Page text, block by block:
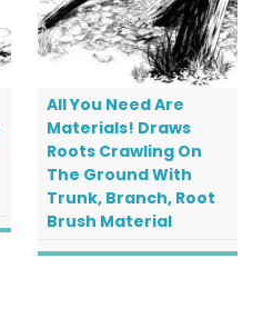
All You Need Are
Materials! Draws
Roots Crawling On
The Ground With
Trunk, Branch, Root
Brush Material